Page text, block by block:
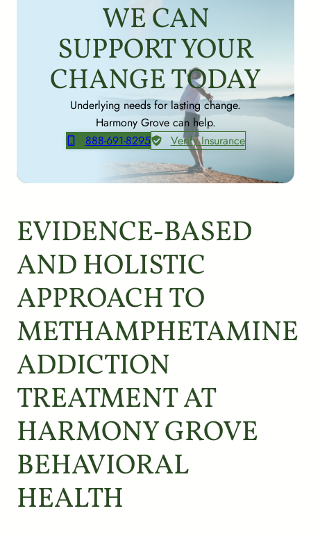
WE CAN
SUPPORT YOUR
CHANGE TODAY
Underlying needs for lasting change.
Harmony Grove can help.
888-691-8295
Verify Insurance
EVIDENCE-BASED
AND HOLISTIC
APPROACH TO
METHAMPHETAMINE
ADDICTION
TREATMENT AT
HARMONY GROVE
BEHAVIORAL
HEALTH